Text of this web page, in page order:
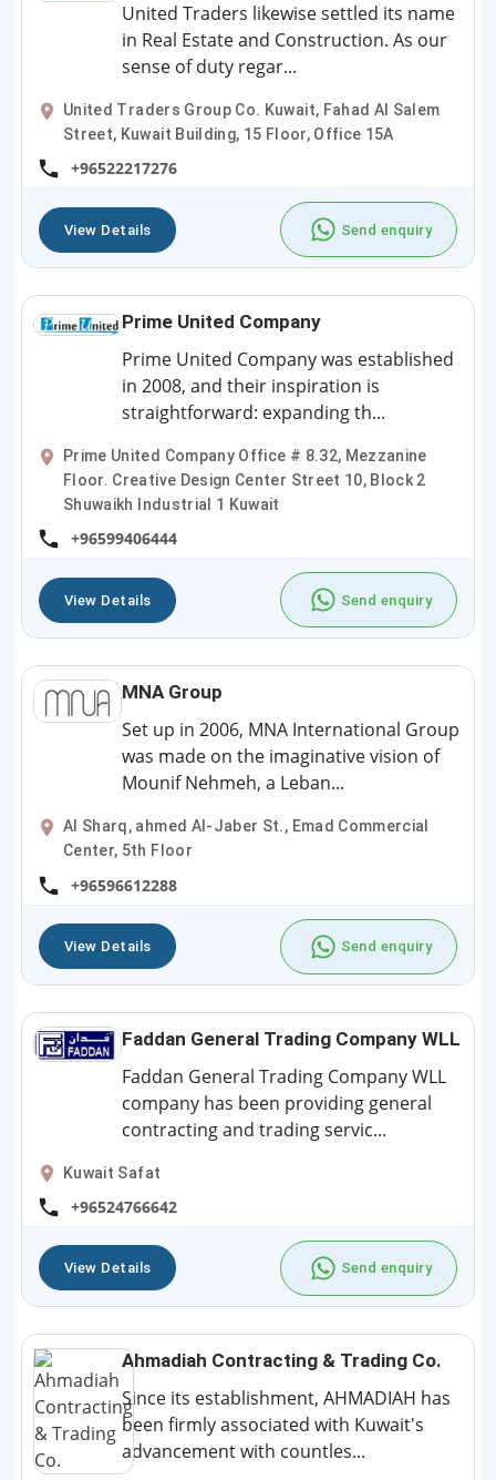
United Traders likewise settled its name
in Real Estate and Construction. As our
sense of duty regar...
United Traders Group Co. Kuwait, Fahad Al Salem
Street, Kuwait Building, 15 Floor, Office 15A
+96522217276
View Details Send enquiry
Prime United Company
Prime United Company was established
in 2008, and their inspiration is
straightforward: expanding th...
Prime United Company Office # 8.32, Mezzanine
Floor. Creative Design Center Street 10, Block 2
Shuwaikh Industrial 1 Kuwait
+96599406444
View Details Send enquiry
MNA Group
Set up in 2006, MNA International Group
was made on the imaginative vision of
Mounif Nehmeh, a Leban...
Al Sharq, ahmed Al-Jaber St., Emad Commercial
Center, 5th Floor
+96596612288
View Details Send enquiry
Faddan General Trading Company WLL
Faddan General Trading Company WLL
company has been providing general
contracting and trading servic...
Kuwait Safat
+96524766642
View Details Send enquiry
Ahmadiah Contracting & Trading Co.
Since its establishment, AHMADIAH has
been firmly associated with Kuwait's
advancement with countles...